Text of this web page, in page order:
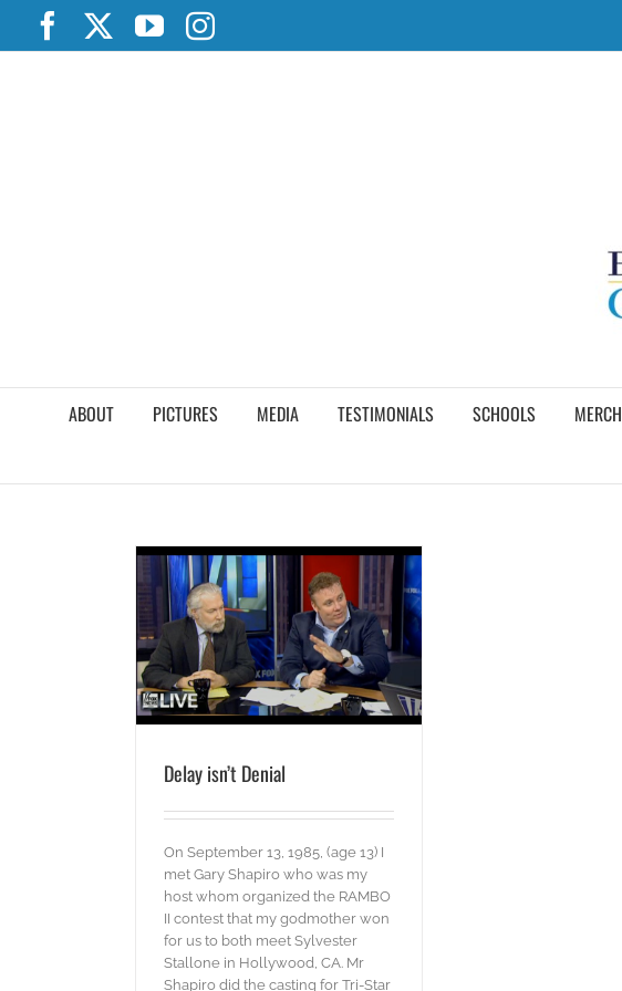
content
FacebookYouTubeInstagram
ABOUT PICTURES MEDIA TESTIMONIALS SCHOOLS MERCH
Delay isn’t Denial
On September 13, 1985, (age 13) I
met Gary Shapiro who was my
host whom organized the RAMBO
II contest that my godmother won
for us to both meet Sylvester
Stallone in Hollywood, CA. Mr
Shapiro did the casting for Tri-Star